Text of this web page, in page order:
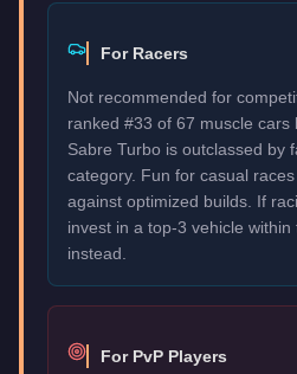
For Racers
Not recommended for
ranked #33 of 67 muscle cars
Sabre Turbo is outclassed by
category. Fun for casual
against optimized builds. If
invest in a top-3 vehicle
instead.
For PvP Players